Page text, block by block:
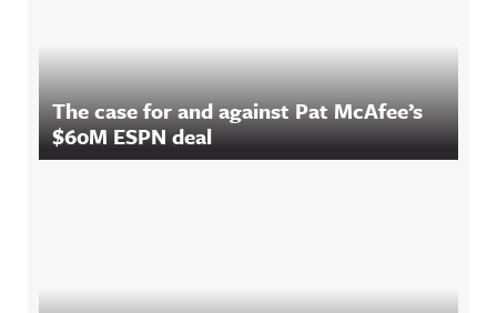
The case for and against Pat McAfee’s
$60M ESPN deal